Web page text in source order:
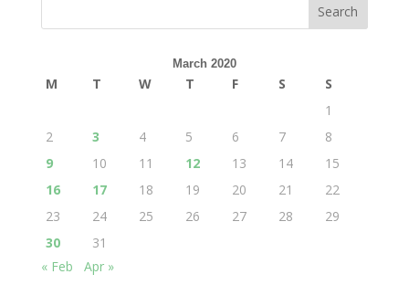
March 2020
M T W T F S
S
1
2
3 4 5 6 7
8
9
10 11 12 13 14
15
16
17 18 19 20 21
22
23
24 25 26 27 28
29
30
31
« Feb
Apr »